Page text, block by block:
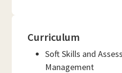
Curriculum
Soft Skills and
Management